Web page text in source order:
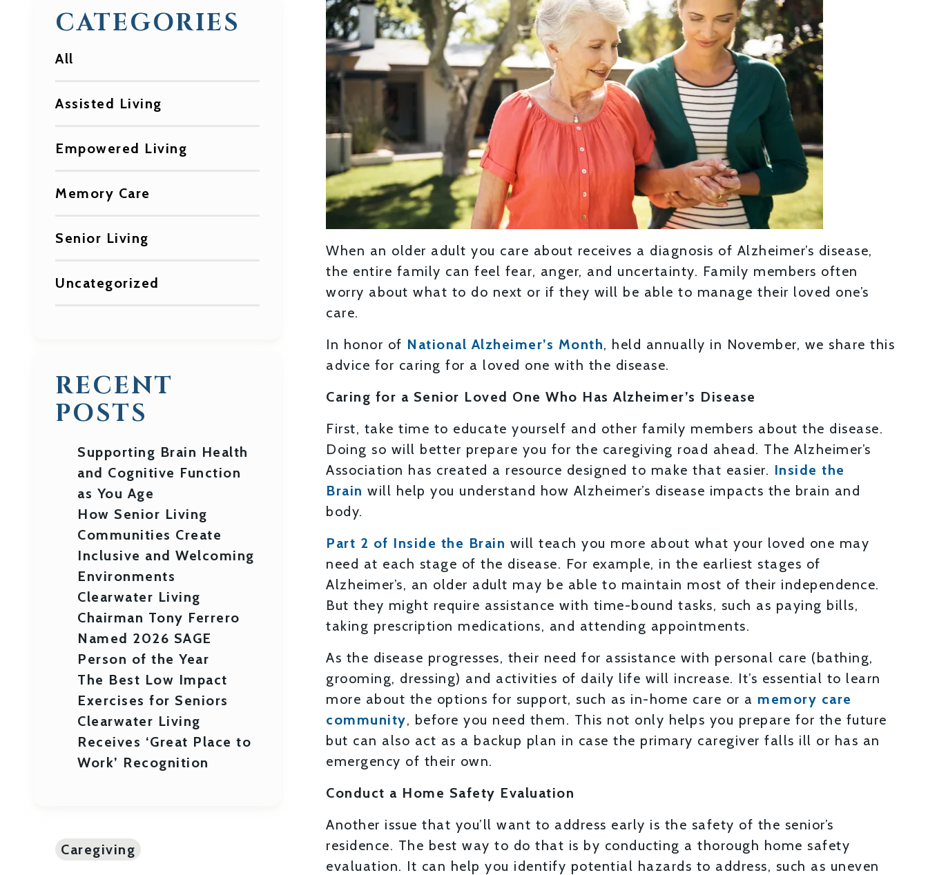
CATEGORIES
All
Assisted Living
Empowered Living
Memory Care
Senior Living
Uncategorized
RECENT
POSTS
Supporting Brain Health
and Cognitive Function
as You Age
How Senior Living
Communities Create
Inclusive and Welcoming
Environments
Clearwater Living
Chairman Tony Ferrero
Named 2026 SAGE
Person of the Year
The Best Low Impact
Exercises for Seniors
Clearwater Living
Receives ‘Great Place to
Work’ Recognition
Caregiving
When an older adult you care about receives a diagnosis of Alzheimer’s disease,
the entire family can feel fear, anger, and uncertainty. Family members often
worry about what to do next or if they will be able to manage their loved one’s
care.
In honor of National Alzheimer’s Month, held annually in November, we share this
advice for caring for a loved one with the disease.
Caring for a Senior Loved One Who Has Alzheimer’s Disease
First, take time to educate yourself and other family members about the disease.
Doing so will better prepare you for the caregiving road ahead. The Alzheimer’s
Association has created a resource designed to make that easier. Inside the
Brain will help you understand how Alzheimer’s disease impacts the brain and
body.
Part 2 of Inside the Brain will teach you more about what your loved one may
need at each stage of the disease. For example, in the earliest stages of
Alzheimer’s, an older adult may be able to maintain most of their independence.
But they might require assistance with time-bound tasks, such as paying bills,
taking prescription medications, and attending appointments.
As the disease progresses, their need for assistance with personal care (bathing,
grooming, dressing) and activities of daily life will increase. It’s essential to learn
more about the options for support, such as in-home care or a memory care
community, before you need them. This not only helps you prepare for the future
but can also act as a backup plan in case the primary caregiver falls ill or has an
emergency of their own.
Conduct a Home Safety Evaluation
Another issue that you’ll want to address early is the safety of the senior’s
residence. The best way to do that is by conducting a thorough home safety
evaluation. It can help you identify potential hazards to address, such as uneven